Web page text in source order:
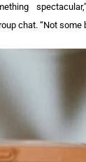
chat. “Not some